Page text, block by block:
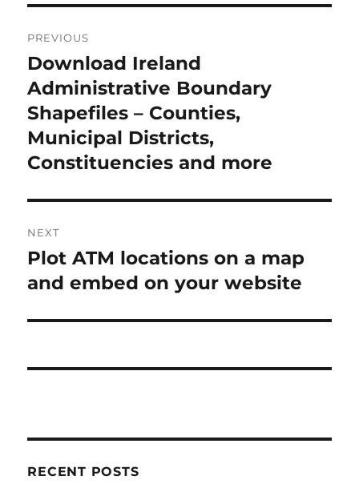
navigation
PREVIOUS
Previous
post:
Download Ireland
Administrative Boundary
Shapefiles – Counties,
Municipal Districts,
Constituencies and more
NEXT
Next
post:
Plot ATM locations on a map
and embed on your website
RECENT POSTS